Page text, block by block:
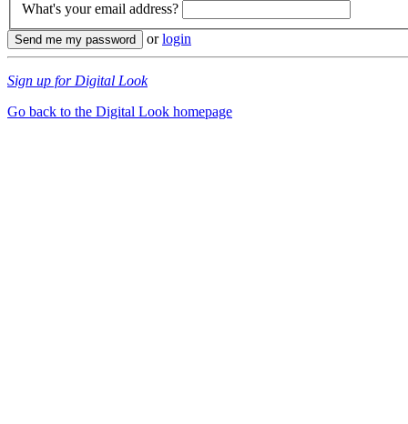
What's your email address?
orlogin
Sign up for Digital Look
Go back to the Digital Look homepage